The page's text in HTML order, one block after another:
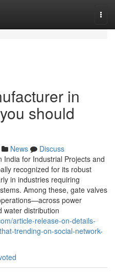
in
should
News
Discuss
India for Industrial Projects and
recognized for its robust
in industries requiring
Among these, gate valves
power
water distribution
article-release-on-details-
trending-on-social-network-